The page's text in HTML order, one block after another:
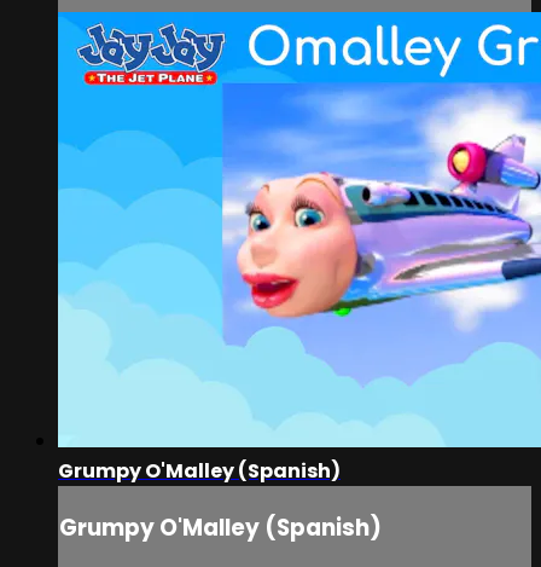
Grumpy O'Malley (Spanish)
Grumpy O'Malley (Spanish)